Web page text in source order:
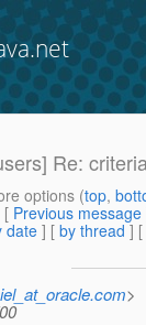
Re:
options (top,
[ Previous message
date] [ by thread ] [
>